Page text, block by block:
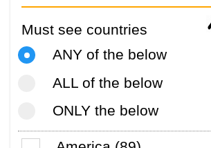
Must see countries
ANY of the below
ALL of the below
ONLY the below